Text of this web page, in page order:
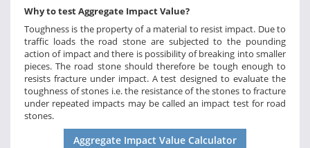
Why to test Aggregate Impact Value?
Toughness is the property of a material to resist impact. Due to
traffic loads the road stone are subjected to the pounding
action of impact and there is possibility of breaking into smaller
pieces. The road stone should therefore be tough enough to
resists fracture under impact. A test designed to evaluate the
toughness of stones i.e. the resistance of the stones to fracture
under repeated impacts may be called an impact test for road
stones.
Aggregate Impact Value Calculator